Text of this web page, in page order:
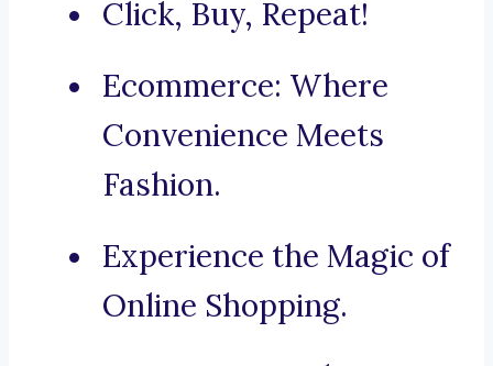
Click, Buy, Repeat!
Ecommerce: Where
Convenience Meets
Fashion.
Experience the Magic of
Online Shopping.